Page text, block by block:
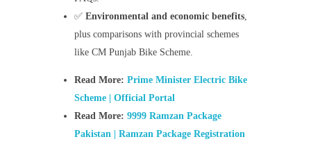
✅Environmental and economic benefits,
plus comparisons with provincial schemes
like CM Punjab Bike Scheme.
Read More:Prime Minister Electric Bike
Scheme | Official Portal
Read More:9999 Ramzan Package
Pakistan | Ramzan Package Registration